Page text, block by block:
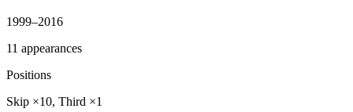
1999–2016
11 appearances
Positions
Skip ×10, Third ×1